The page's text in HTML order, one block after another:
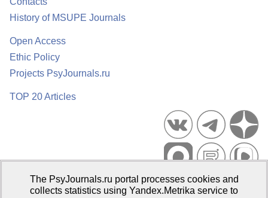
History of MSUPE Journals
Open Access
Ethic Policy
Projects PsyJournals.ru
TOP 20 Articles
Psychological Publications Portal PsyJournals.ru, 2007–2026
The PsyJournals.ru portal processes cookies and
collects statistics using Yandex.Metrika service to